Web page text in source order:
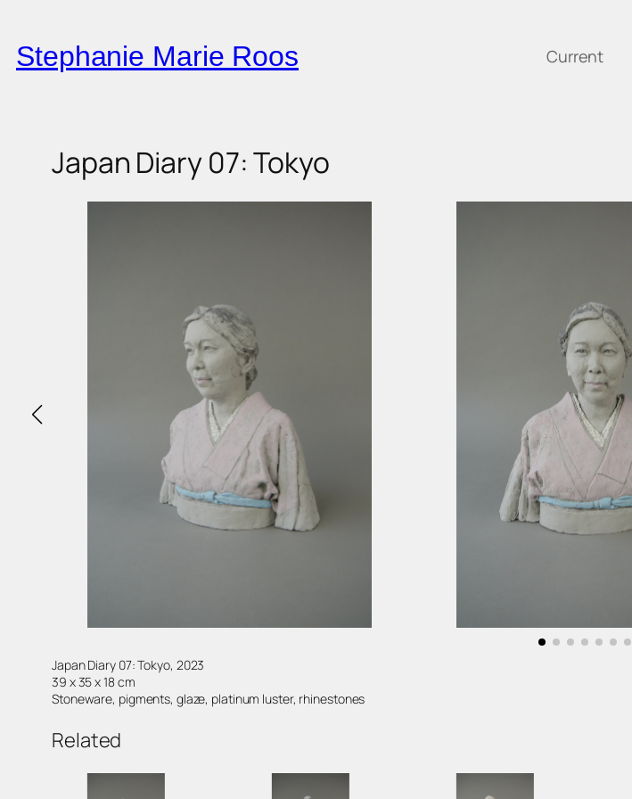
to
content
Stephanie Marie Roos Current
Japan Diary 07: Tokyo
Japan Diary 07: Tokyo, 2023
39 x 35 x 18 cm
Stoneware, pigments, glaze, platinum luster, rhinestones
Related